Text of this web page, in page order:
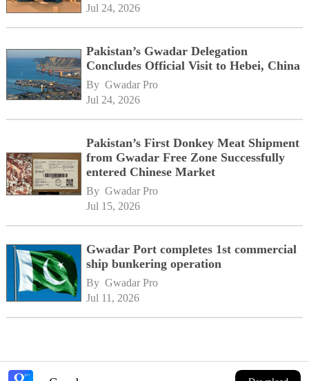
Jul 24, 2026
Pakistan’s Gwadar Delegation
Concludes Official Visit to Hebei, China
By Gwadar Pro
Jul 24, 2026
Pakistan’s First Donkey Meat Shipment
from Gwadar Free Zone Successfully
entered Chinese Market
By Gwadar Pro
Jul 15, 2026
Gwadar Port completes 1st commercial
ship bunkering operation
By Gwadar Pro
Jul 11, 2026